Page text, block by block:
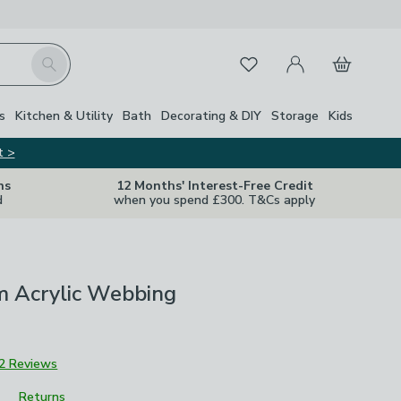
Search FavouritesMy Account
Basket
Kitchen & Utility Bath Decorating & DIY Storage Kids
>
12 Months' Interest-Free Credit
when you spend £300. T&Cs apply
Close
Acrylic Webbing
2 Reviews
Returns